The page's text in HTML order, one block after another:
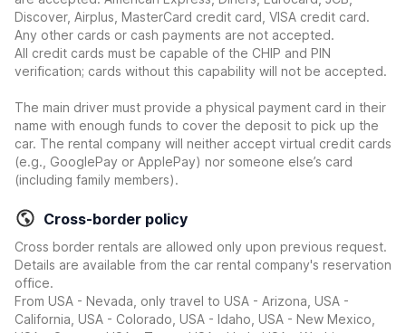
Discover, Airplus, MasterCard credit card, VISA credit card.
Any other cards or cash payments are not accepted.
All credit cards must be capable of the CHIP and PIN
verification; cards without this capability will not be accepted.
The main driver must provide a physical payment card in their
name with enough funds to cover the deposit to pick up the
car. The rental company will neither accept virtual credit cards
(e.g., GooglePay or ApplePay) nor someone else’s card
(including family members).
Cross-border policy
Cross border rentals are allowed only upon previous request.
Details are available from the car rental company's reservation
office.
From USA - Nevada, only travel to USA - Arizona, USA -
California, USA - Colorado, USA - Idaho, USA - New Mexico,